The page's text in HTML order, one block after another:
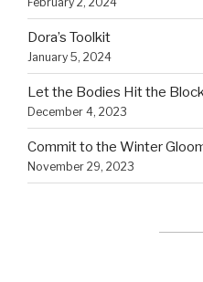
Dora’s Toolkit
January 5, 2024
Let the Bodies Hit the
December 4, 2023
Commit to the Winter
November 29, 2023